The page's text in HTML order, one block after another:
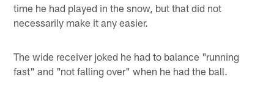
time he had played in the snow, but that did not
necessarily make it any easier.
The wide receiver joked he had to balance "running
fast" and "not falling over" when he had the ball.